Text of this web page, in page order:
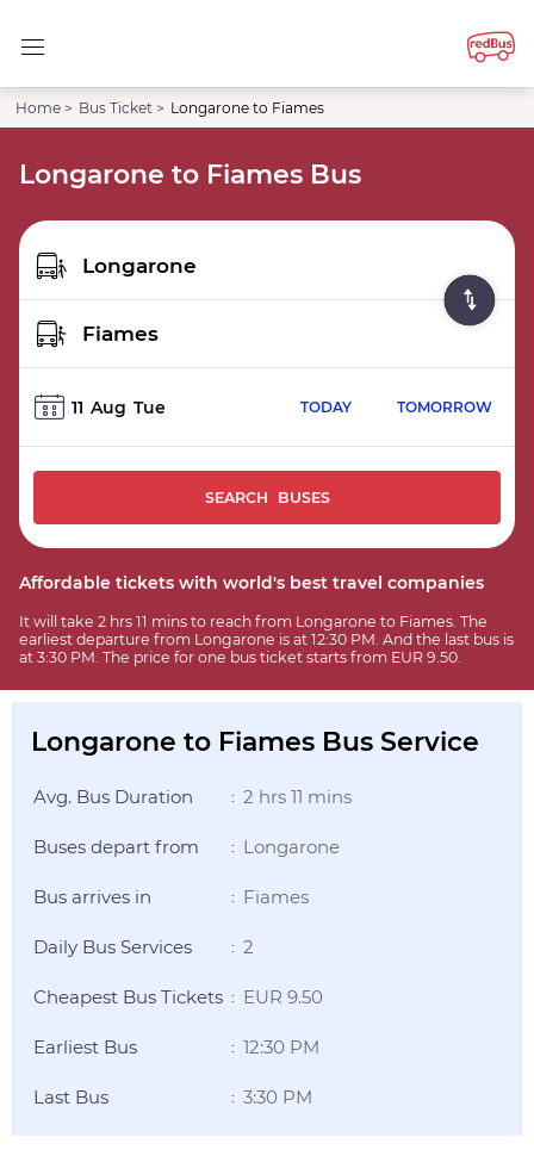
Home > Bus Ticket > Longarone to Fiames
Longarone to Fiames Bus
11 Aug Tue TODAY TOMORROW
SEARCH BUSES
Affordable tickets with world's best travel companies
It will take 2 hrs 11 mins to reach from Longarone to Fiames. The
earliest departure from Longarone is at 12:30 PM. And the last bus is
at 3:30 PM. The price for one bus ticket starts from EUR 9.50.
Longarone to Fiames Bus Service
Avg. Bus Duration : 2 hrs 11 mins
Buses depart from : Longarone
Bus arrives in : Fiames
Daily Bus Services : 2
Cheapest Bus Tickets : EUR 9.50
Earliest Bus : 12:30 PM
Last Bus : 3:30 PM